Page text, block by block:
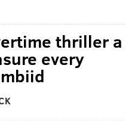
thriller a
every